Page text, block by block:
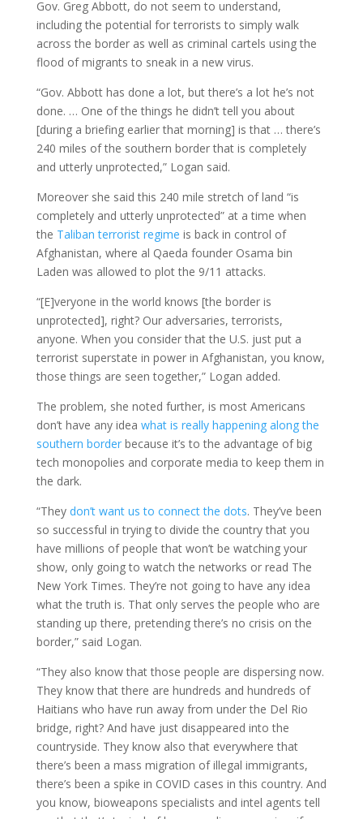
Gov. Greg Abbott, do not seem to understand,
including the potential for terrorists to simply walk
across the border as well as criminal cartels using the
flood of migrants to sneak in a new virus.
“Gov. Abbott has done a lot, but there’s a lot he’s not
done. … One of the things he didn’t tell you about
[during a briefing earlier that morning] is that … there’s
240 miles of the southern border that is completely
and utterly unprotected,” Logan said.
Moreover she said this 240 mile stretch of land “is
completely and utterly unprotected” at a time when
the Taliban terrorist regime is back in control of
Afghanistan, where al Qaeda founder Osama bin
Laden was allowed to plot the 9/11 attacks.
“[E]veryone in the world knows [the border is
unprotected], right? Our adversaries, terrorists,
anyone. When you consider that the U.S. just put a
terrorist superstate in power in Afghanistan, you know,
those things are seen together,” Logan added.
The problem, she noted further, is most Americans
don’t have any idea what is really happening along the
southern borderbecause it’s to the advantage of big
tech monopolies and corporate media to keep them in
the dark.
“They don’t want us to connect the dots. They’ve been
so successful in trying to divide the country that you
have millions of people that won’t be watching your
show, only going to watch the networks or read The
New York Times. They’re not going to have any idea
what the truth is. That only serves the people who are
standing up there, pretending there’s no crisis on the
border,” said Logan.
“They also know that those people are dispersing now.
They know that there are hundreds and hundreds of
Haitians who have run away from under the Del Rio
bridge, right? And have just disappeared into the
countryside. They know also that everywhere that
there’s been a mass migration of illegal immigrants,
there’s been a spike in COVID cases in this country. And
you know, bioweapons specialists and intel agents tell